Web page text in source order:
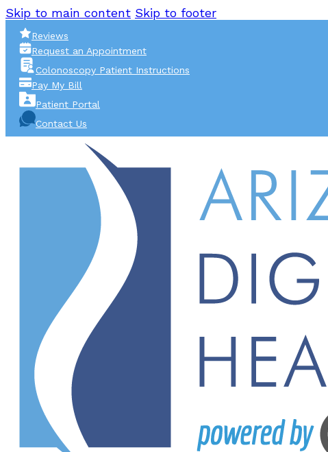
Skip to main content Skip to footer
Reviews
Request an Appointment
Colonoscopy Patient Instructions
Pay My Bill
Patient Portal
Contact Us